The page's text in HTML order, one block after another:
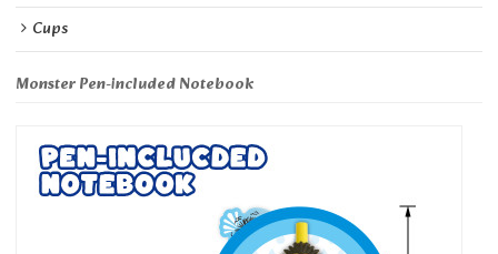
Cups
Monster Pen-included Notebook